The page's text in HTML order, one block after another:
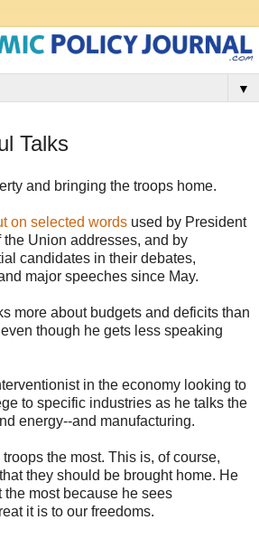
▼
Talks
and bringing the troops home.
on selected words used by President
Union addresses, and by
candidates in their debates,
major speeches since May.
more about budgets and deficits than
though he gets less speaking
in the economy looking to
to specific industries as he talks the
energy--and manufacturing.
the most. This is, of course,
they should be brought home. He
the most because he sees
it is to our freedoms.